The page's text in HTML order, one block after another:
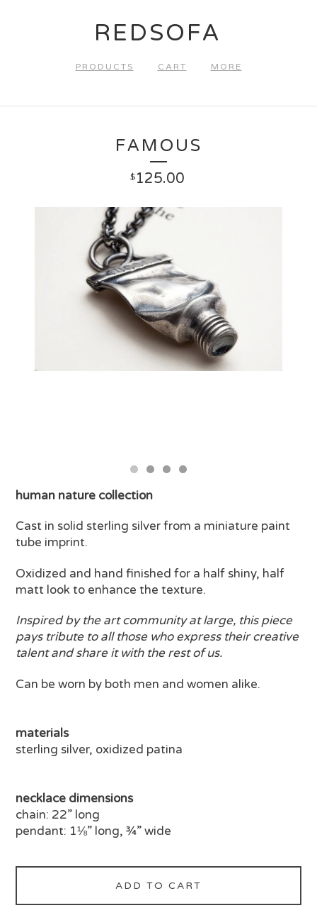
REDSOFA
PRODUCTS CART MORE
FAMOUS
$125.00
human nature collection
Cast in solid sterling silver from a miniature paint
tube imprint.
Oxidized and hand finished for a half shiny, half
matt look to enhance the texture.
Inspired by the art community at large, this piece
pays tribute to all those who express their creative
talent and share it with the rest of us.
Can be worn by both men and women alike.
materials
sterling silver, oxidized patina
necklace dimensions
chain: 22” long
pendant: 1⅛” long, ¾” wide
ADD TO CART